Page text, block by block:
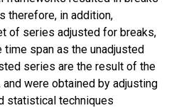
therefore, in addition,
of series adjusted for breaks,
span as the unadjusted
series are the result of the
were obtained by adjusting
statistical techniques